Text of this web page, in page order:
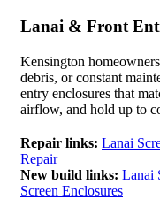
Lanai & Front
Kensington
debris, or constant
entry enclosures that
airflow, and hold up to
Repair links: Lanai
Repair
New build links: Lanai
Screen Enclosures